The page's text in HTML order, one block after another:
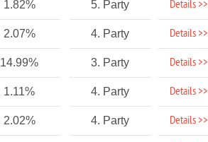
1.82% 5. Party Details >>
2.07% 4. Party Details >>
14.99% 3. Party Details >>
1.11% 4. Party Details >>
2.02% 4. Party Details >>